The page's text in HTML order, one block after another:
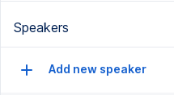
Speakers
Add new speaker